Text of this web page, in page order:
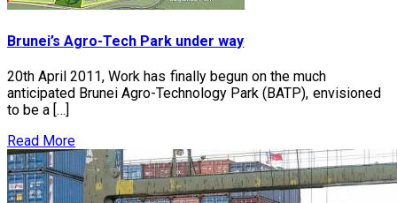
Brunei’s Agro-Tech Park under way
20th April 2011, Work has finally begun on the much
anticipated Brunei Agro-Technology Park (BATP), envisioned
to be a […]
Read More